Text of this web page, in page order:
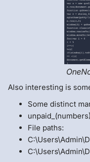
Also interesting is
Some distinct
File paths: